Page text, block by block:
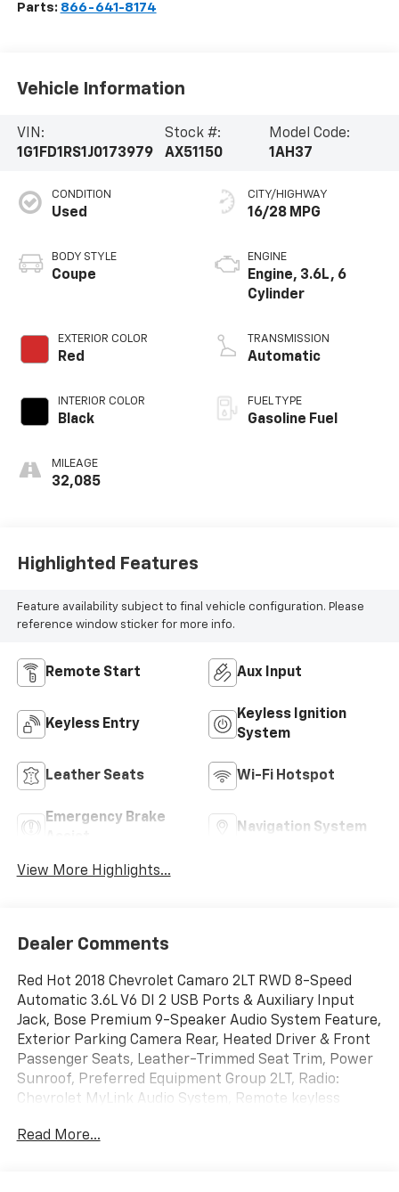
Parts: 866-641-8174
Vehicle Information
VIN:
1G1FD1RS1J0173979
Stock #:
AX51150
Model Code:
1AH37
CONDITION
Used
BODY STYLE
Coupe
EXTERIOR COLOR
Red
INTERIOR COLOR
Black
MILEAGE
32,085
CITY/HIGHWAY
16/28 MPG
ENGINE
Engine, 3.6L, 6
Cylinder
TRANSMISSION
Automatic
FUEL TYPE
Gasoline Fuel
Highlighted Features
Feature availability subject to final vehicle configuration. Please
reference window sticker for more info.
Remote Start Aux Input
Keyless Entry
Keyless Ignition
System
Leather Seats Wi-Fi Hotspot
Emergency Brake
Navigation System
View More Highlights...
Dealer Comments
Red Hot 2018 Chevrolet Camaro 2LT RWD 8-Speed
Automatic 3.6L V6 DI 2 USB Ports & Auxiliary Input
Jack, Bose Premium 9-Speaker Audio System Feature,
Exterior Parking Camera Rear, Heated Driver & Front
Passenger Seats, Leather-Trimmed Seat Trim, Power
Sunroof, Preferred Equipment Group 2LT, Radio:
Chevrolet MyLink Audio System, Remote keyless
Satellite Radio, Steering wheel mounted audio
Read More...